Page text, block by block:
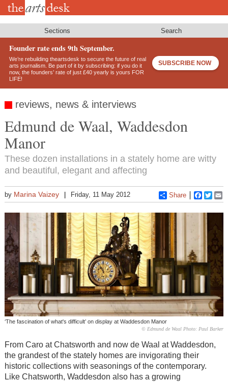
Skip
Sections Search
Founder rate ends 9th September.
We’re rebuilding theartsdesk to secure the future of real
arts journalism. Be part of it by subscribing: if you do it
now, the founders’ rate of just £40 yearly is yours FOR
LIFE!
SUBSCRIBE NOW
reviews, news & interviews
Edmund de Waal, Waddesdon
Manor
These dozen installations in a stately home are witty
and beautiful, elegant and affecting
by Marina Vaizey Friday, 11 May 2012 Share
‘The fascination of what's difficult’ on display at Waddesdon Manor
© Edmund de Waal Photo: Paul Barker
From Caro at Chatsworth and now de Waal at Waddesdon,
the grandest of the stately homes are invigorating their
historic collections with seasonings of the contemporary.
Like Chatsworth, Waddesdon also has a growing